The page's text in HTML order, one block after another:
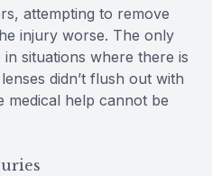
attempting to remove
injury worse. The only
situations where there is
didn’t flush out with
medical help cannot be